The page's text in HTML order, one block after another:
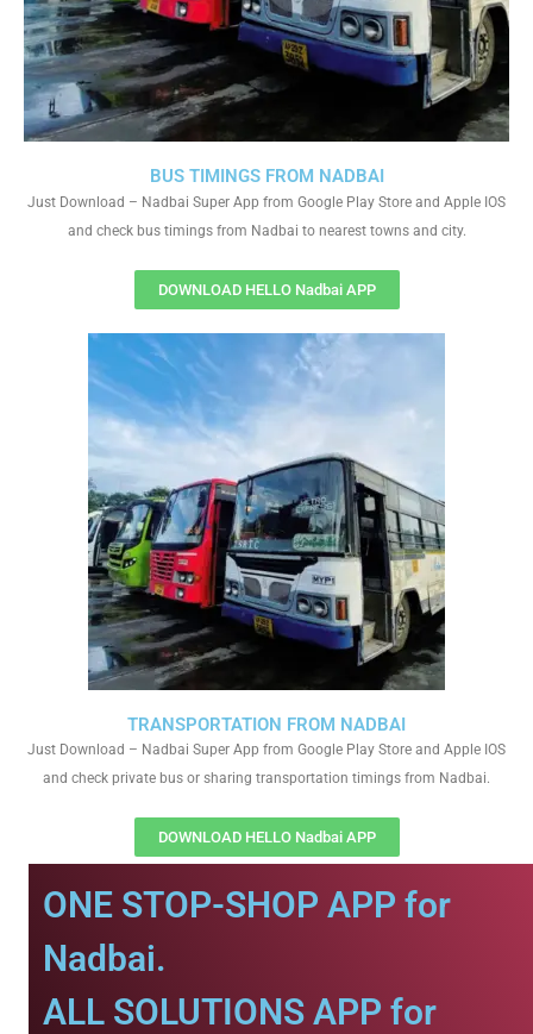
TRANSPORTATION FROM NADBAI
Just Download – Nadbai Super App from Google Play Store and Apple IOS
and check private bus or sharing transportation timings from Nadbai.
DOWNLOAD HELLO Nadbai APP
BUS TIMINGS FROM NADBAI
Just Download – Nadbai Super App from Google Play Store and Apple IOS
and check bus timings from Nadbai to nearest towns and city.
DOWNLOAD HELLO Nadbai APP
ONE STOP-SHOP APP for
Nadbai.
ALL SOLUTIONS APP for